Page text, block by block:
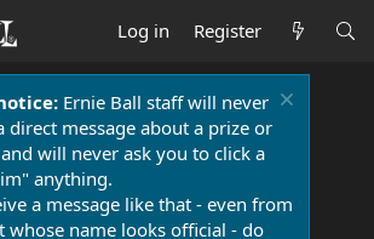
Log in Register
Ernie Ball staff will never
direct message about a prize or
will never ask you to click a
anything.
a message like that - even from
whose name looks official - do